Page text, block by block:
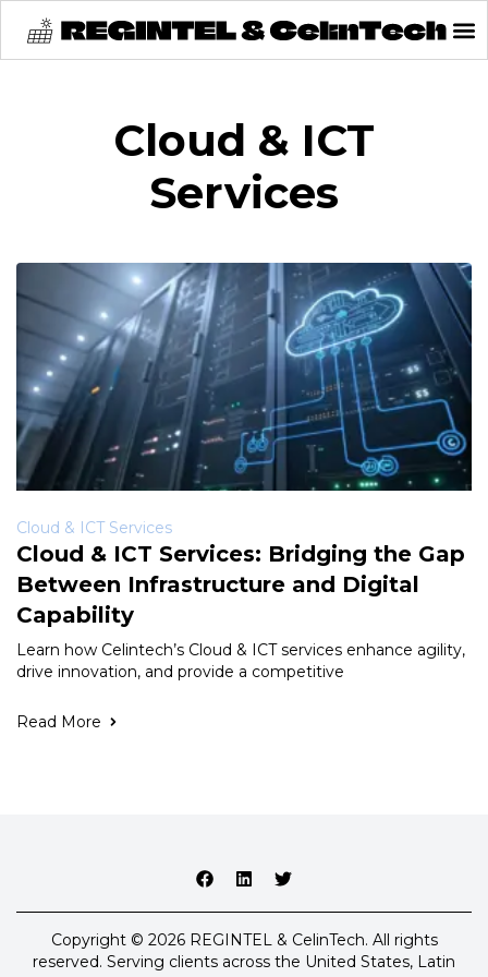
content
Cloud & ICT
Services
Cloud & ICT Services
Cloud & ICT Services: Bridging the Gap
Between Infrastructure and Digital
Capability
Learn how Celintech’s Cloud & ICT services enhance agility,
drive innovation, and provide a competitive
Read More
Copyright © 2026 REGINTEL & CelinTech. All rights
reserved. Serving clients across the United States, Latin